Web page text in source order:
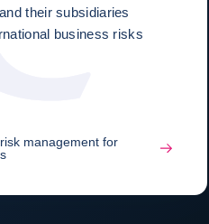
their subsidiaries
business risks
management for